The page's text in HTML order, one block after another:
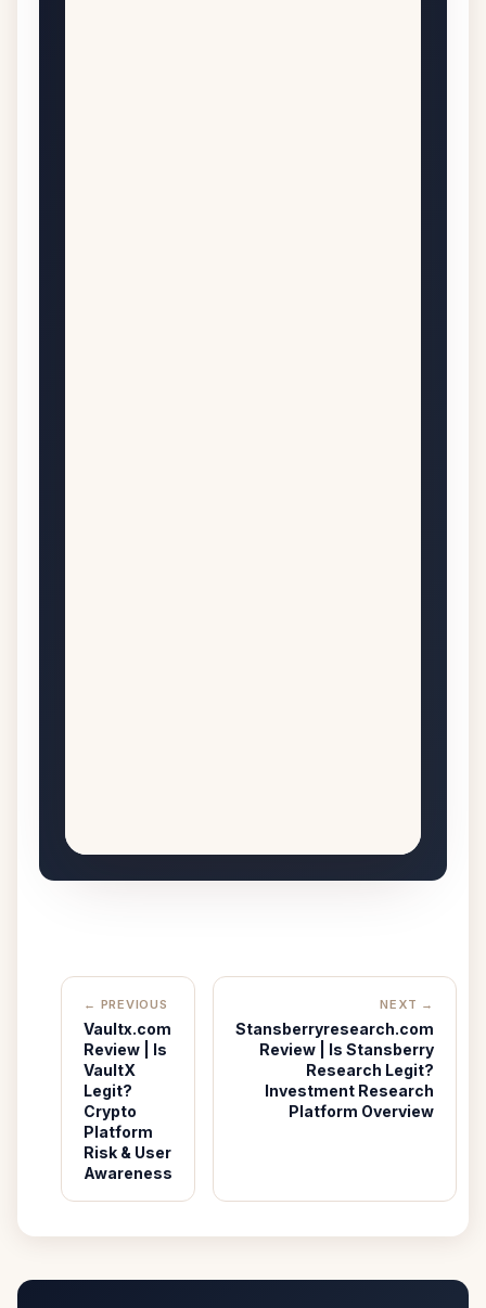
← PREVIOUS
Vaultx.com
Review | Is
VaultX
Legit?
Crypto
Platform
Risk & User
Awareness
NEXT →
Stansberryresearch.com
Review | Is Stansberry
Research Legit?
Investment Research
Platform Overview